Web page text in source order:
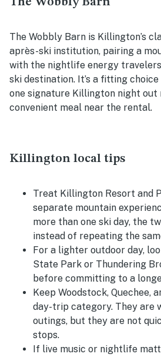
The Wobbly Barn is Killington’s
après-ski institution, pairing a
with the nightlife energy
ski destination. It’s a fitting
one signature Killington night
convenient meal near the rental.
Killington local tips
Treat Killington Resort and
separate mountain
more than one ski day, the
instead of repeating the
For a lighter outdoor day,
State Park or Thundering
before committing to a
Keep Woodstock, Quechee,
day-trip category. They are
outings, but they are not
stops.
If live music or nightlife